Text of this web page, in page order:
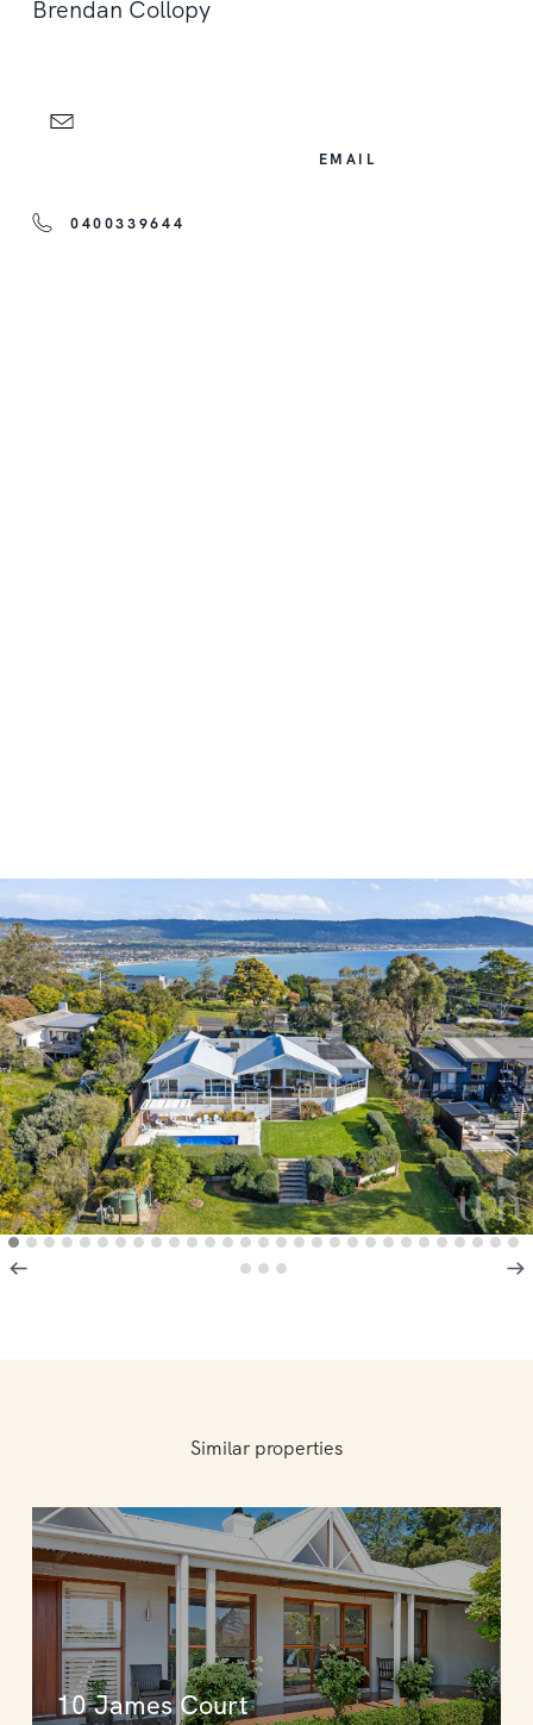
Brendan Collopy
EMAIL
0400339644
Similar properties
10 James Court